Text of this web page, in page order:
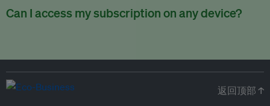
You can purchase more EB Circle invitations by emailing us
atpartners@eco-business.com . Alternatively, ask the
Can I access my subscription on any device?
返回顶部 ↑